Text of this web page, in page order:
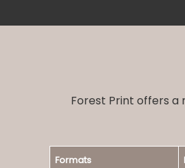
Forest Print offers
Formats